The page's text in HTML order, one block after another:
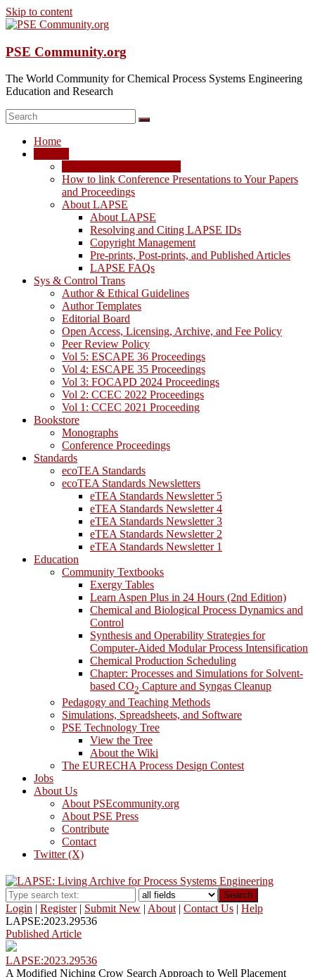
Skip to content
PSE Community.org
The World Community for Chemical Process Systems Engineering
Education and Research
Home
How to link Conference Presentations to Your Papers
and Proceedings
About LAPSE
About LAPSE
Resolving and Citing LAPSE IDs
Copyright Management
Pre-prints, Post-prints, and Published Articles
LAPSE FAQs
Sys & Control Trans
Author & Ethical Guidelines
Author Templates
Editorial Board
Open Access, Licensing, Archive, and Fee Policy
Peer Review Policy
Vol 5: ESCAPE 36 Proceedings
Vol 4: ESCAPE 35 Proceedings
Vol 3: FOCAPD 2024 Proceedings
Vol 2: CCEC 2022 Proceedings
Vol 1: CCEC 2021 Proceeding
Bookstore
Monographs
Conference Proceedings
Standards
ecoTEA Standards
ecoTEA Standards Newsletters
eTEA Standards Newsletter 5
eTEA Standards Newsletter 4
eTEA Standards Newsletter 3
eTEA Standards Newsletter 2
eTEA Standards Newsletter 1
Education
Community Textbooks
Exergy Tables
Learn Aspen Plus in 24 Hours (2nd Edition)
Chemical and Biological Process Dynamics and
Control
Synthesis and Operability Strategies for
Computer-Aided Modular Process Intensification
Chemical Production Scheduling
Chapter: Processes and Simulations for Solvent-
based CO2 Capture and Syngas Cleanup
Pedagogy and Teaching Methods
Simulations, Spreadsheets, and Software
PSE Technology Tree
View the Tree
About the Wiki
The EURECHA Process Design Contest
Jobs
About Us
About PSEcommunity.org
About PSE Press
Contribute
Contact
Twitter (X)
Search
Login | Register| Submit New | About | Contact Us | Help
LAPSE:2023.29536
Published Article
LAPSE:2023.29536
A Modified Niching Crow Search Approach to Well Placement